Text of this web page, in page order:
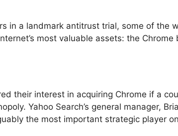
in a landmark antitrust trial, some of the
most valuable assets: the Chrome
their interest in acquiring Chrome if a
Yahoo Search’s general manager,
the most important strategic player